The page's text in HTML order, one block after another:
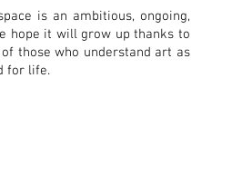
is an ambitious, ongoing,
hope it will grow up thanks to
those who understand art as
for life.